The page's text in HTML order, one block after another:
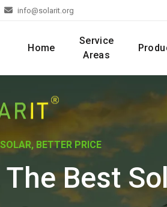
info@solarit.org
Home
Service
Areas
BETTER PRICE
Best